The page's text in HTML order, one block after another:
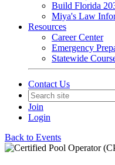
Build Florida
Miya's Law
Resources
Career Center
Emergency
Statewide
Contact Us
Join
Login
Back to Events